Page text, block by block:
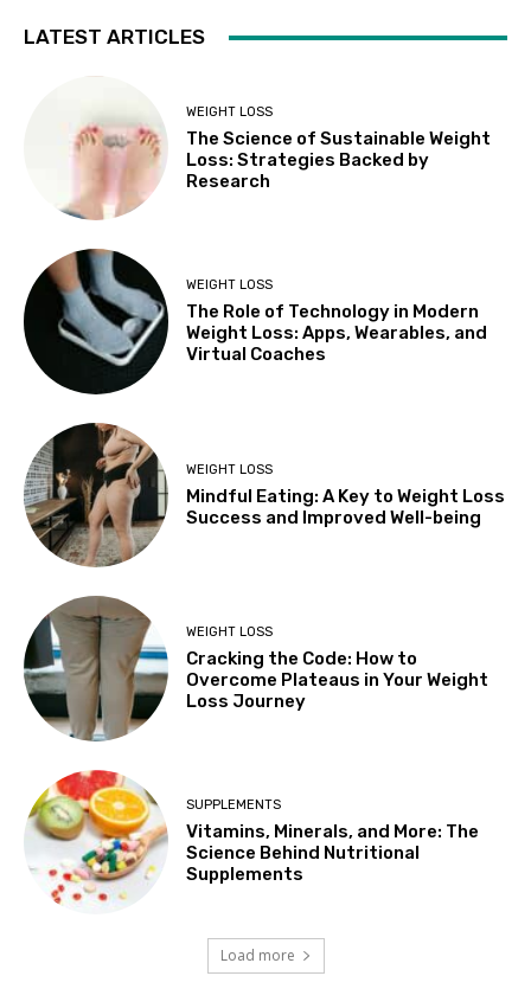
LATEST ARTICLES
WEIGHT LOSS
The Science of Sustainable Weight
Loss: Strategies Backed by
Research
WEIGHT LOSS
The Role of Technology in Modern
Weight Loss: Apps, Wearables, and
Virtual Coaches
WEIGHT LOSS
Mindful Eating: A Key to Weight Loss
Success and Improved Well-being
WEIGHT LOSS
Cracking the Code: How to
Overcome Plateaus in Your Weight
Loss Journey
SUPPLEMENTS
Vitamins, Minerals, and More: The
Science Behind Nutritional
Supplements
Load more